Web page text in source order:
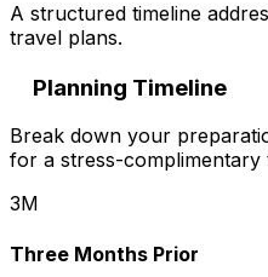
A structured timeline
travel plans.
Planning Timeline
Break down your
for a stress-complimentary
3M
Three Months Prior